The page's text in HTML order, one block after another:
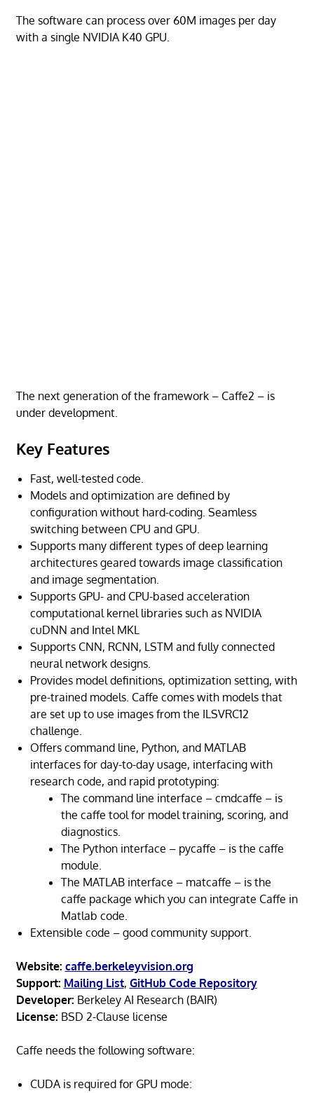
The software can process over 60M images per day
with a single NVIDIA K40 GPU.
The next generation of the framework – Caffe2 – is
under development.
Key Features
Fast, well-tested code.
Models and optimization are defined by
configuration without hard-coding. Seamless
switching between CPU and GPU.
Supports many different types of deep learning
architectures geared towards image classification
and image segmentation.
Supports GPU- and CPU-based acceleration
computational kernel libraries such as NVIDIA
cuDNN and Intel MKL
Supports CNN, RCNN, LSTM and fully connected
neural network designs.
Provides model definitions, optimization setting, with
pre-trained models. Caffe comes with models that
are set up to use images from the ILSVRC12
challenge.
Offers command line, Python, and MATLAB
interfaces for day-to-day usage, interfacing with
research code, and rapid prototyping:
The command line interface – cmdcaffe – is
the caffe tool for model training, scoring, and
diagnostics.
The Python interface – pycaffe – is the caffe
module.
The MATLAB interface – matcaffe – is the
caffe package which you can integrate Caffe in
Matlab code.
Extensible code – good community support.
Website: caffe.berkeleyvision.org
Support: Mailing List, GitHub Code Repository
Developer: Berkeley AI Research (BAIR)
License: BSD 2-Clause license
Caffe needs the following software:
CUDA is required for GPU mode: